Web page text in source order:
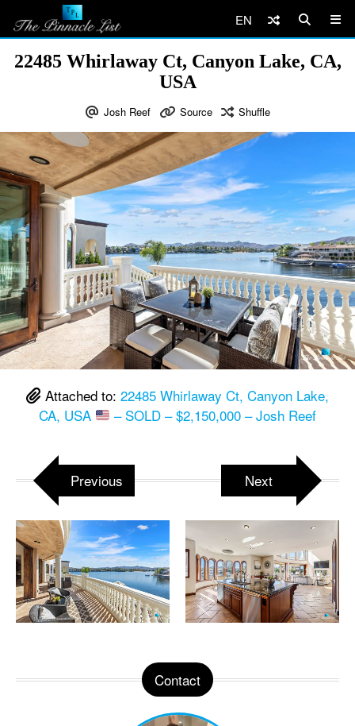
EN
22485 Whirlaway Ct, Canyon Lake, CA,
USA
Josh Reef Source Shuffle
Attached to: 22485 Whirlaway Ct, Canyon Lake,
CA, USA
– SOLD – $2,150,000 – Josh Reef
Previous Next
Contact